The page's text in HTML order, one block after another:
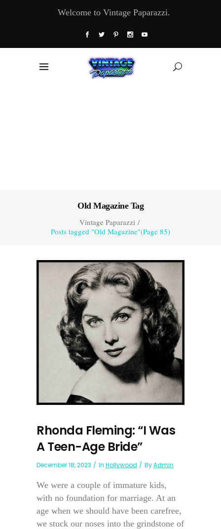
Welcome to Vintage Paparazzi.
Old Magazine Tag
Vintage Paparazzi/
Posts tagged "Old Magazine"(Page 85)
Rhonda Fleming: “I Was
A Teen-Age Bride”
December 18, 2023 In Hollywood ByAdmin
We were a couple of immature kids,
with no foundation for marriage. At an
age when we should have been carefree,
we stuck our noses into the grindstone of